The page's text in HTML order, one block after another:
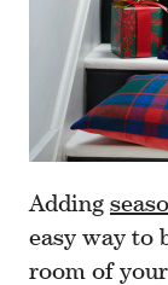
Adding
easy way to
room of